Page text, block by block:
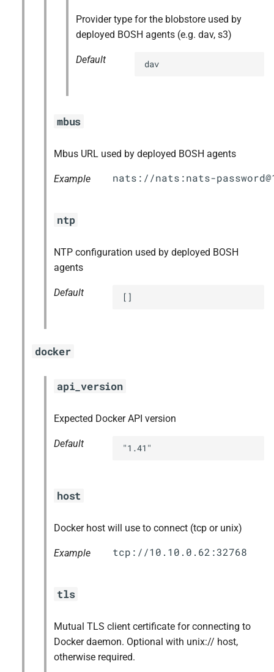
Provider type for the blobstore used by
deployed BOSH agents (e.g. dav, s3)
Default dav
mbus
Mbus URL used by deployed BOSH agents
Example nats://nats:nats-
ntp
NTP configuration used by deployed BOSH
agents
Default []
docker
api_version
Expected Docker API version
Default "1.41"
host
Docker host will use to connect (tcp or unix)
Example
tls
Mutual TLS client certificate for connecting to
Docker daemon. Optional with unix:// host,
otherwise required.